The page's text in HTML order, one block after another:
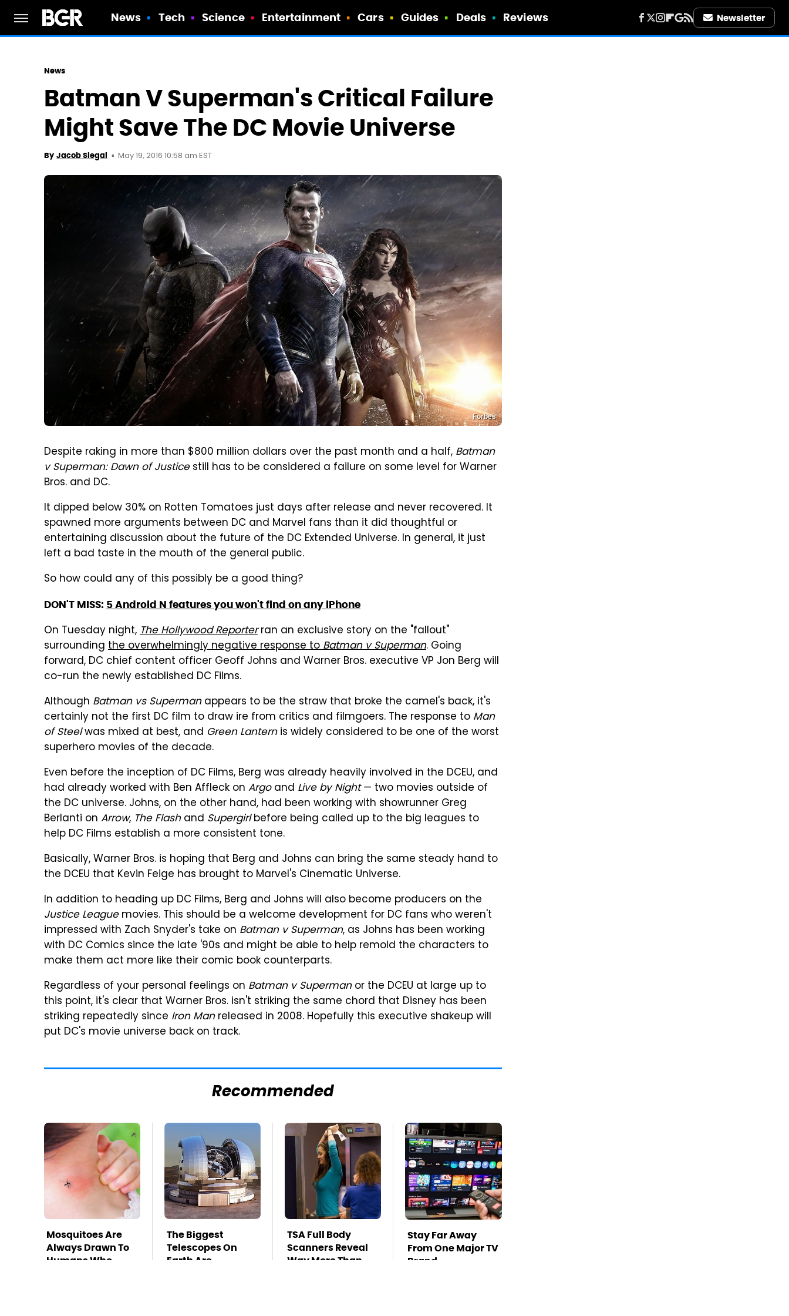
News Tech Science Entertainment Cars Guides Deals Reviews Newsletter
News
Batman V Superman's Critical Failure
Might Save The DC Movie Universe
By Jacob Siegal May 19, 2016 10:58 am EST
Forbes
Despite raking in more than $800 million dollars over the past month and a half, Batman
v Superman: Dawn of Justicestill has to be considered a failure on some level for Warner
Bros. and DC.
It dipped below 30% on Rotten Tomatoes just days after release and never recovered. It
spawned more arguments between DC and Marvel fans than it did thoughtful or
entertaining discussion about the future of the DC Extended Universe. In general, it just
left a bad taste in the mouth of the general public.
So how could any of this possibly be a good thing?
DON'T MISS: 5 Android N features you won't find on any iPhone
On Tuesday night,The Hollywood Reporterran an exclusive story on the "fallout"
surrounding the overwhelmingly negative response toBatman v Superman. Going
forward, DC chief content officer Geoff Johns and Warner Bros. executive VP Jon Berg will
co-run the newly established DC Films.
Although Batman vs Supermanappears to be the straw that broke the camel's back, it's
certainly not the first DC film to draw ire from critics and filmgoers. The response to Man
of Steelwas mixed at best, and Green Lanternis widely considered to be one of the worst
superhero movies of the decade.
Even before the inception of DC Films, Berg was already heavily involved in the DCEU, and
had already worked with Ben Affleck on Argoand Live by Night— two movies outside of
the DC universe. Johns, on the other hand, had been working with showrunner Greg
Berlanti on Arrow, The Flashand Supergirlbefore being called up to the big leagues to
help DC Films establish a more consistent tone.
Basically, Warner Bros. is hoping that Berg and Johns can bring the same steady hand to
the DCEU that Kevin Feige has brought to Marvel's Cinematic Universe.
In addition to heading up DC Films, Berg and Johns will also become producers on the
Justice Leaguemovies. This should be a welcome development for DC fans who weren't
impressed with Zach Snyder's take on Batman v Superman, as Johns has been working
with DC Comics since the late '90s and might be able to help remold the characters to
make them act more like their comic book counterparts.
Regardless of your personal feelings on Batman v Supermanor the DCEU at large up to
this point, it's clear that Warner Bros. isn't striking the same chord that Disney has been
striking repeatedly since Iron Manreleased in 2008. Hopefully this executive shakeup will
put DC's movie universe back on track.
Recommended
Mosquitoes Are
Always Drawn To
Humans Who
The Biggest
Telescopes On
Earth Are
TSA Full Body
Scanners Reveal
Way More Than
Stay Far Away
From One Major TV
Brand